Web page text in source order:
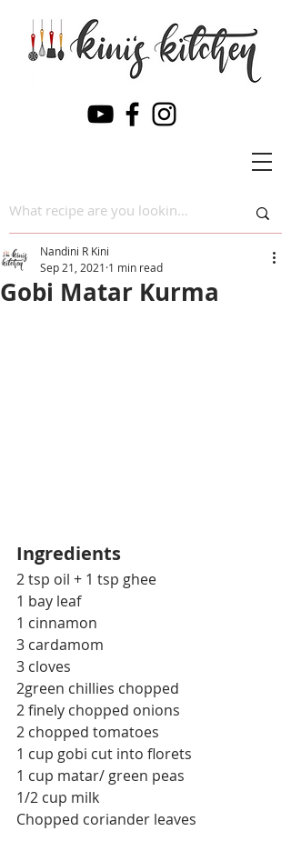
Gobi Matar Kurma
Nandini R Kini
Sep 21, 2021 1 min read
Ingredients
2 tsp oil + 1 tsp ghee
1 bay leaf
1 cinnamon
3 cardamom
3 cloves
2green chillies chopped
2 finely chopped onions
2 chopped tomatoes
1 cup gobi cut into florets
1 cup matar/ green peas
1/2 cup milk
Chopped coriander leaves